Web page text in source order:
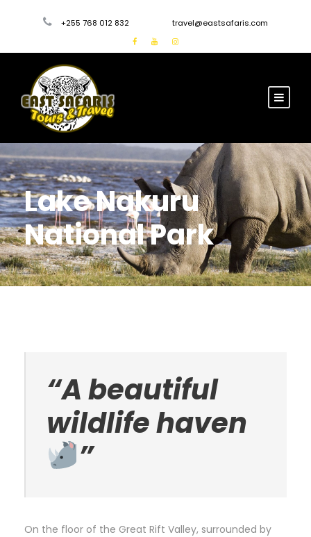
+255 768 012 832 travel@eastsafaris.com
Lake Nakuru
National Park
“A beautiful
wildlife haven
”
On the floor of the Great Rift Valley, surrounded by